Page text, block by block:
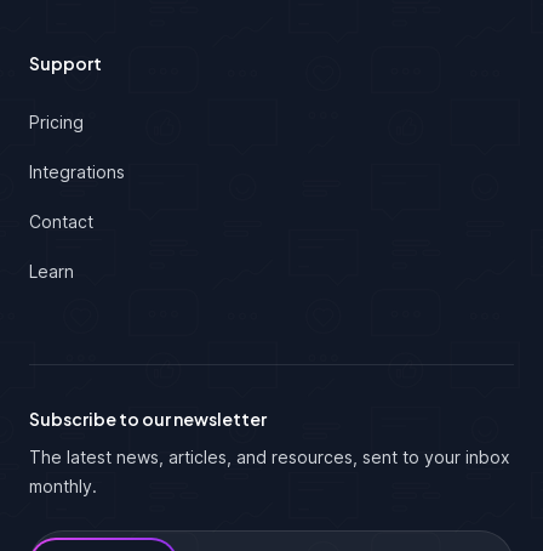
Support
Pricing
Integrations
Contact
Learn
Subscribe to our newsletter
The latest news, articles, and resources, sent to your inbox
monthly.
Email